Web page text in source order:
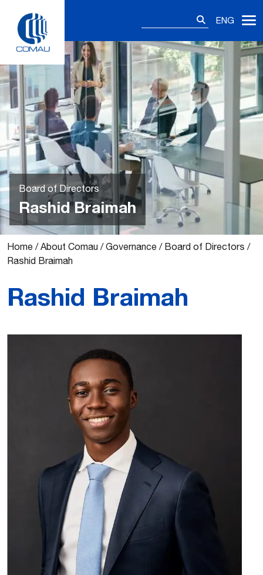
content
ENG
Board of Directors
Rashid Braimah
Home /About Comau /Governance / Board of Directors /
Rashid Braimah
Rashid Braimah